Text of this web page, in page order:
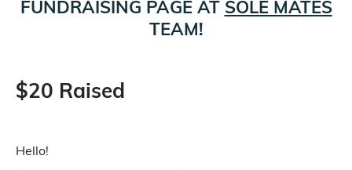
FUNDRAISING PAGE AT SOLE MATES
TEAM!
$20 Raised
Hello!